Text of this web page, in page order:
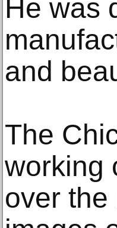
He was
and
The
working
over